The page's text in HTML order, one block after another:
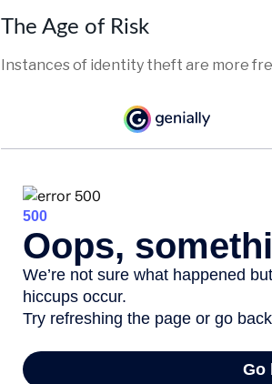
The Age of Risk
Instances of identity theft are more